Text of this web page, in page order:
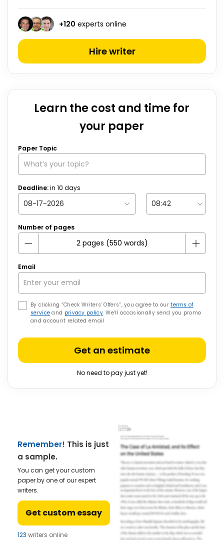
+120 experts online
Hire writer
Learn the cost and time for
your paper
Paper Topic
Deadline:in 10 days
Number of pages
Email
By clicking “Check Writers’ Offers”, you agree to ourterms of
service and privacy policy. We’ll occasionally send you promo
and account related email
Get an estimate
No need to pay just yet!
Remember! This is just
a sample.
You can get your custom
paper by one of our expert
writers.
Get custom essay
123 writers online